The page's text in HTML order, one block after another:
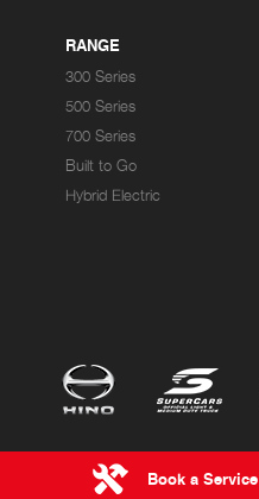
Book a Service
RANGE
300 Series
500 Series
700 Series
Built to Go
Hybrid Electric